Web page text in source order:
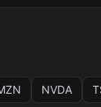
NVDA